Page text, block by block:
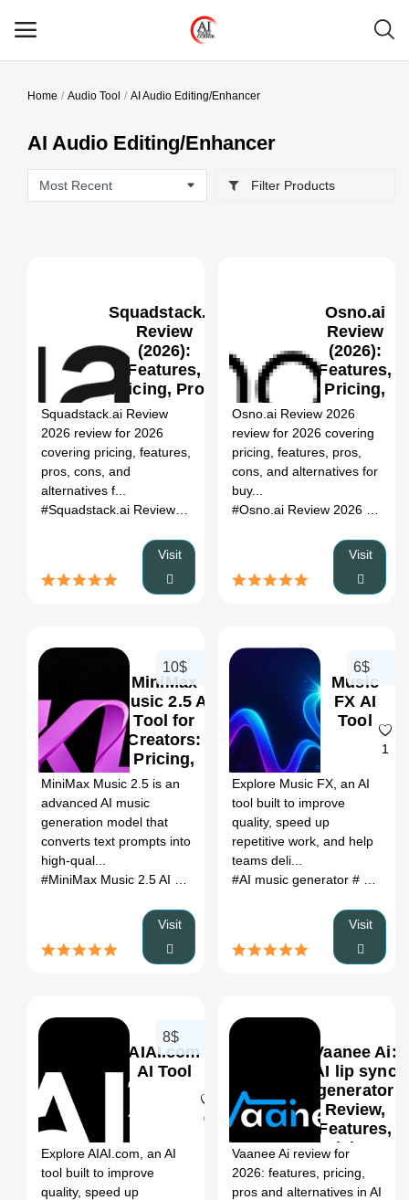
Categories
Home
Register
Home Audio Tool AI Audio Editing/Enhancer
AI Audio Editing/Enhancer
Filter Products
Squadstack.ai
Review
(2026):
Features,
Pricing, Pros,
Cons &
Alternatives
Squadstack.ai Review
2026 review for 2026
covering pricing, features,
pros, cons, and
alternatives f...
# ai tool review# pricing#
Visit
Osno.ai
Review
(2026):
Features,
Pricing,
Pros, Cons
&
Alternatives
Osno.ai Review 2026
review for 2026 covering
pricing, features, pros,
cons, and alternatives for
buy...
Visit
MiniMax
Music 2.5 AI
Tool for
Creators:
Pricing,
Features &
Better
Alternatives
(2026)
10$
MiniMax Music 2.5 is an
advanced AI music
generation model that
converts text prompts into
high-qual...
# AI Audio Editing/Enhancer
Visit
Music
FX AI
Tool
1
6$
Explore Music FX, an AI
tool built to improve
quality, speed up
repetitive work, and help
teams deli...
#AI music generator # ai song generator
Visit
AIAI.com
AI Tool
0
8$
Explore AIAI.com, an AI
tool built to improve
quality, speed up
Vaanee Ai:
AI lip sync
generator
Review,
Features,
Pricing &
Alternatives
(2026)
Vaanee Ai review for
2026: features, pricing,
pros and alternatives in AI